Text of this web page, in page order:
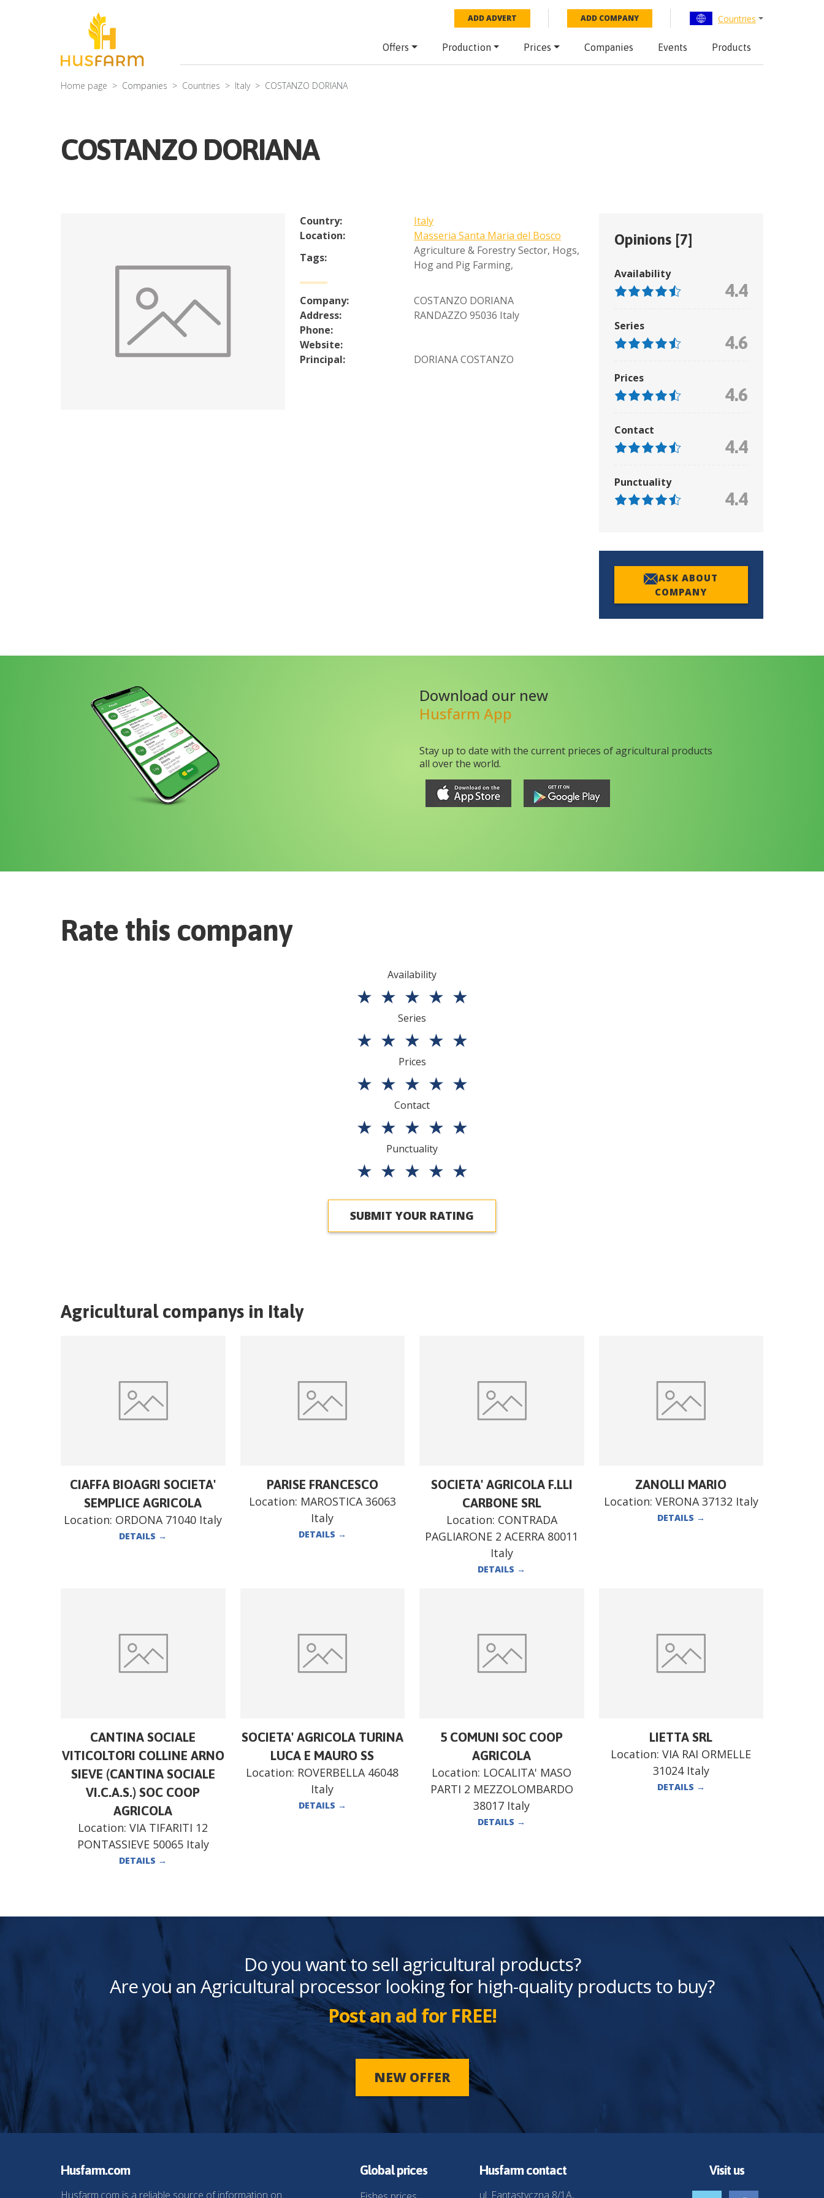
ADD ADVERT ADD COMPANY Countries
Offers Production Prices Companies Events Products
Home page Companies Countries Italy COSTANZO DORIANA
COSTANZO DORIANA
Country:
Italy
Location:
Masseria Santa Maria del Bosco
Tags:
Agriculture & Forestry Sector, Hogs,
Hog and Pig Farming,
Company:
COSTANZO DORIANA
Address:
RANDAZZO 95036 Italy
Phone:
Website:
Principal:
DORIANA COSTANZO
Opinions [7]
Availability
4.4
Series
4.6
Prices
4.6
Contact
4.4
Punctuality
4.4
ASK ABOUT
COMPANY
Download our new
Husfarm App
Stay up to date with the current prieces of agricultural products
all over the world.
Rate this company
Availability
★ ★ ★ ★ ★
Series
★ ★ ★ ★ ★
Prices
★ ★ ★ ★ ★
Contact
★ ★ ★ ★ ★
Punctuality
★ ★ ★ ★ ★
SUBMIT YOUR RATING
Agricultural companys in Italy
CIAFFA BIOAGRI SOCIETA'
SEMPLICE AGRICOLA
Location: ORDONA 71040 Italy
DETAILS →
PARISE FRANCESCO
Location: MAROSTICA 36063
Italy
DETAILS →
SOCIETA' AGRICOLA F.LLI
CARBONE SRL
Location: CONTRADA
PAGLIARONE 2 ACERRA 80011
Italy
DETAILS →
ZANOLLI MARIO
Location: VERONA 37132 Italy
DETAILS →
CANTINA SOCIALE
VITICOLTORI COLLINE ARNO
SIEVE (CANTINA SOCIALE
VI.C.A.S.) SOC COOP
AGRICOLA
Location:VIA TIFARITI 12
PONTASSIEVE 50065 Italy
DETAILS →
SOCIETA' AGRICOLA TURINA
LUCA E MAURO SS
Location: ROVERBELLA 46048
Italy
DETAILS →
5 COMUNI SOC COOP
AGRICOLA
Location: LOCALITA' MASO
PARTI 2 MEZZOLOMBARDO
38017 Italy
DETAILS →
LIETTA SRL
Location:VIA RAI ORMELLE
31024 Italy
DETAILS →
Do you want to sell agricultural products?
Are you an Agricultural processor looking for high-quality products to buy?
Post an ad for FREE!
NEW OFFER
Husfarm.com
Husfarm.com is a reliable source of information on
Global prices Husfarm contact
ul. Fantastyczna 8/1A,
Visit us